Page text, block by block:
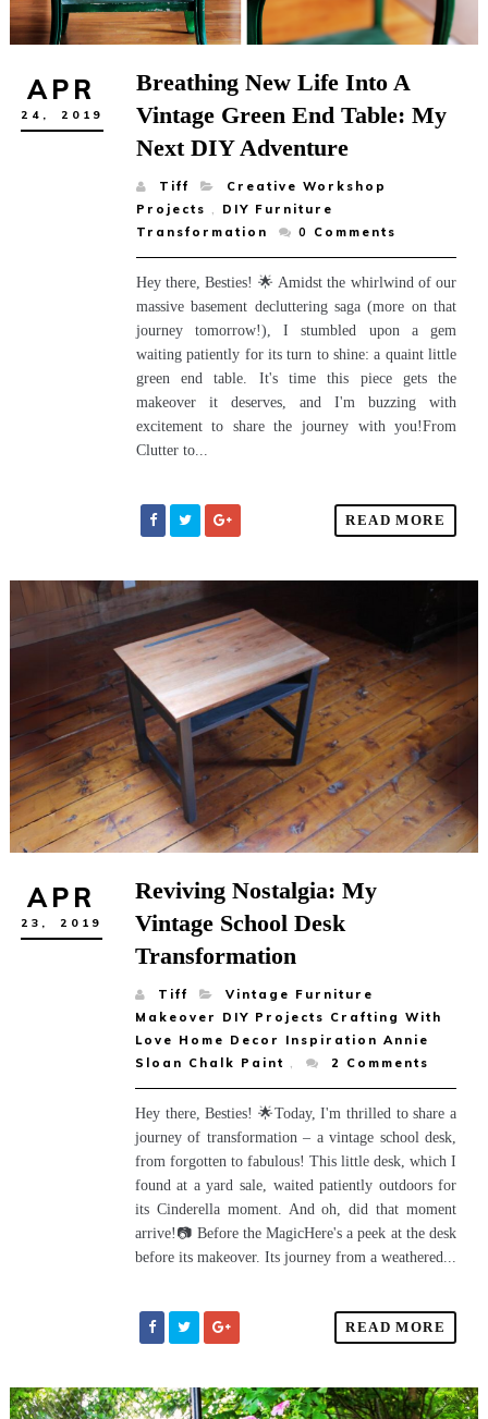
APR
24, 2019
Breathing New Life Into A
Vintage Green End Table: My
Next DIY Adventure
Tiff
Creative Workshop
Projects ,
DIY Furniture
Transformation
0 Comments
Hey there, Besties! 🌟 Amidst the whirlwind of our
massive basement decluttering saga (more on that
journey tomorrow!), I stumbled upon a gem
waiting patiently for its turn to shine: a quaint little
green end table. It's time this piece gets the
makeover it deserves, and I'm buzzing with
excitement to share the journey with you!From
Clutter to...
READ MORE
APR
23, 2019
Reviving Nostalgia: My
Vintage School Desk
Transformation
Tiff
Vintage Furniture
Makeover DIY Projects Crafting With
Love Home Decor Inspiration Annie
Sloan Chalk Paint , 2 Comments
Hey there, Besties! 🌟Today, I'm thrilled to share a
journey of transformation – a vintage school desk,
from forgotten to fabulous! This little desk, which I
found at a yard sale, waited patiently outdoors for
its Cinderella moment. And oh, did that moment
arrive!📷 Before the MagicHere's a peek at the desk
before its makeover. Its journey from a weathered...
READ MORE